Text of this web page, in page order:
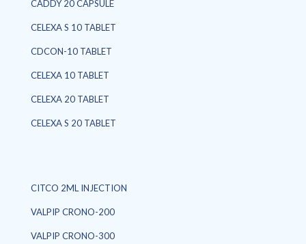
CADDY 20 CAPSULE
CELEXA S 10 TABLET
CDCON-10 TABLET
CELEXA 10 TABLET
CELEXA 20 TABLET
CELEXA S 20 TABLET
CITCO 2ML INJECTION
VALPIP CRONO-200
VALPIP CRONO-300